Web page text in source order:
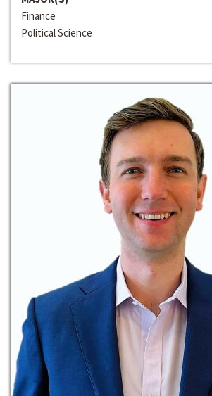
Finance
Political Science